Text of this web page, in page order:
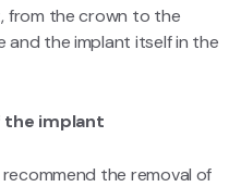
from the crown to the
the implant itself in the
the implant
the removal of